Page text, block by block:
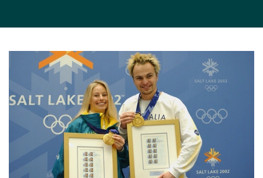
Short track Speed Skating was a demonstration sport
medals. O’Reilly was of Irish and West Indian descent,
an unlikely breeding ground for winter sports.
It was officially introduced to the Olympic program at
the Albertville Games in 1992. There was one
individual and one relay event for both men and
women. At Salt Lake 2002, men’s and women’s
1500m events were added to the program.